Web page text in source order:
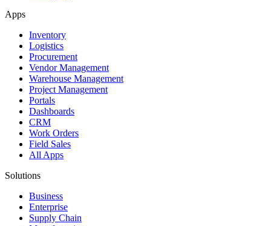
Apps
Inventory
Logistics
Procurement
Vendor Management
Warehouse Management
Project Management
Portals
Dashboards
CRM
Work Orders
Field Sales
All Apps
Solutions
Business
Enterprise
Supply Chain